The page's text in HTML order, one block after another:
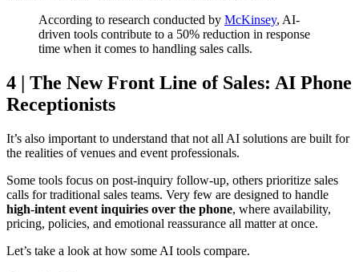
According to research conducted by McKinsey, AI-
driven tools contribute to a 50% reduction in response
time when it comes to handling sales calls.
4 | The New Front Line of Sales: AI Phone
Receptionists
It’s also important to understand that not all AI solutions are built for
the realities of venues and event professionals.
Some tools focus on post-inquiry follow-up, others prioritize sales
calls for traditional sales teams. Very few are designed to handle
high-intent event inquiries over the phone, where availability,
pricing, policies, and emotional reassurance all matter at once.
Let’s take a look at how some AI tools compare.